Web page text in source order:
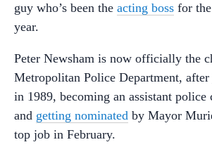
guy who’s been the acting boss for
year.
Peter Newsham is now officially the
Metropolitan Police Department,
in 1989, becoming an assistant police
and getting nominated by Mayor
top job in February.